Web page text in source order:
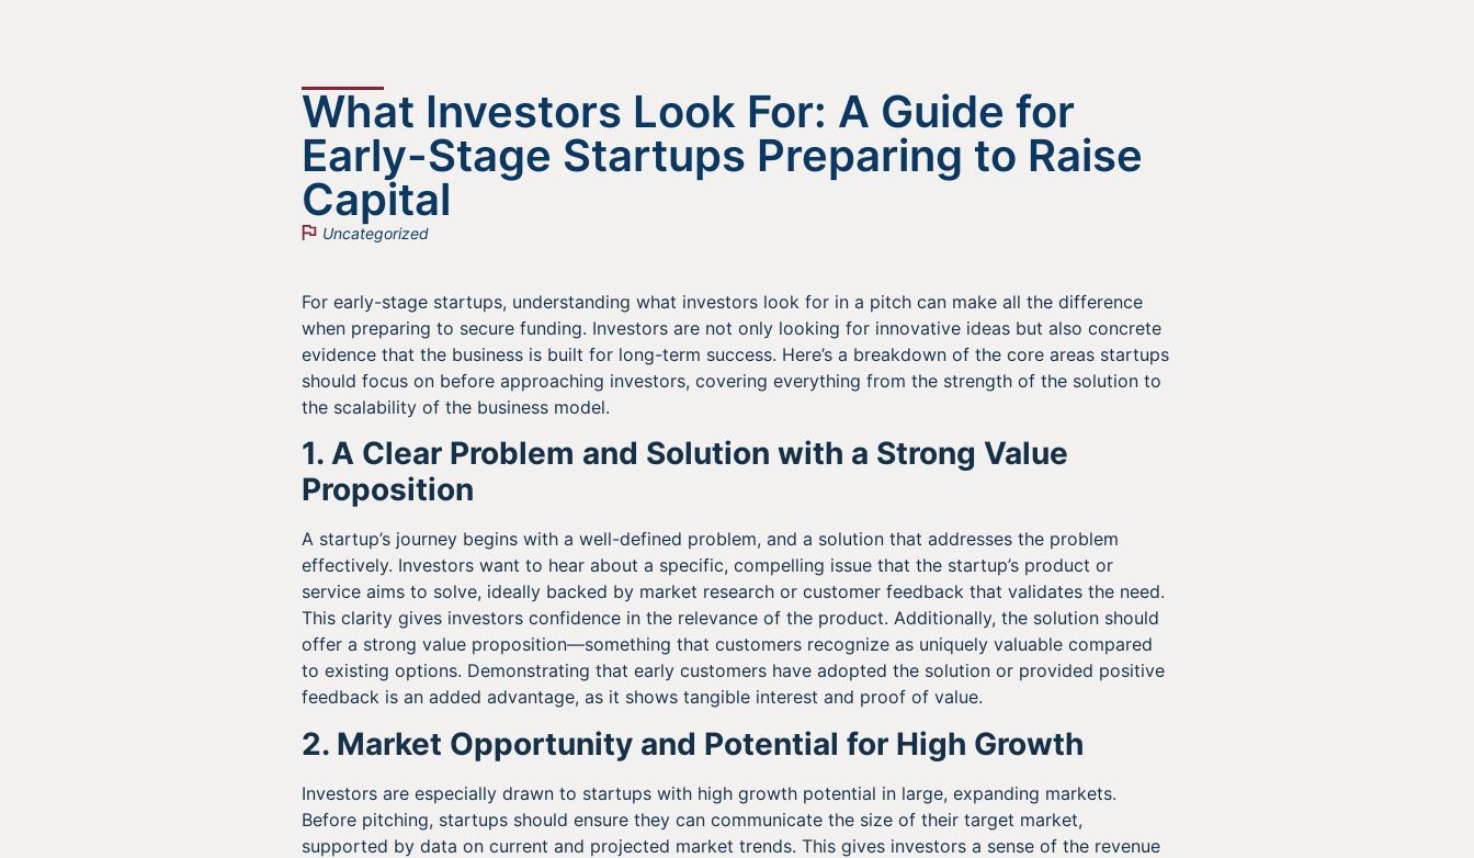
What Investors Look For: A Guide for
Early-Stage Startups Preparing to Raise
Capital
Uncategorized
For early-stage startups, understanding what investors look for in a pitch can make all the difference
when preparing to secure funding. Investors are not only looking for innovative ideas but also concrete
evidence that the business is built for long-term success. Here’s a breakdown of the core areas startups
should focus on before approaching investors, covering everything from the strength of the solution to
the scalability of the business model.
1. A Clear Problem and Solution with a Strong Value
Proposition
A startup’s journey begins with a well-defined problem, and a solution that addresses the problem
effectively. Investors want to hear about a specific, compelling issue that the startup’s product or
service aims to solve, ideally backed by market research or customer feedback that validates the need.
This clarity gives investors confidence in the relevance of the product. Additionally, the solution should
offer a strong value proposition—something that customers recognize as uniquely valuable compared
to existing options. Demonstrating that early customers have adopted the solution or provided positive
feedback is an added advantage, as it shows tangible interest and proof of value.
2. Market Opportunity and Potential for High Growth
Investors are especially drawn to startups with high growth potential in large, expanding markets.
Before pitching, startups should ensure they can communicate the size of their target market,
supported by data on current and projected market trends. This gives investors a sense of the revenue